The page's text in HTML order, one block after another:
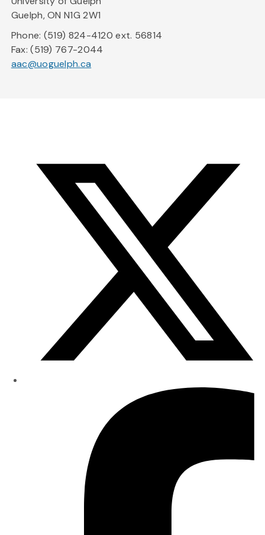
Guelph, ON N1G 2W1
Phone: (519) 824-4120 ext. 56814
Fax: (519) 767-2044
aac@uoguelph.ca